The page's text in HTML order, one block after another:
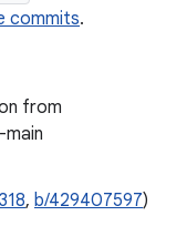
commits.
from
, b/429407597)